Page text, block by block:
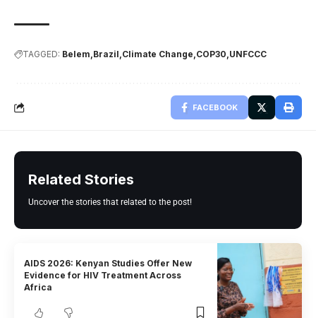
TAGGED: Belem Brazil Climate Change COP30 UNFCCC
FACEBOOK
Related Stories
Uncover the stories that related to the post!
AIDS 2026: Kenyan Studies Offer New
Evidence for HIV Treatment Across
Africa